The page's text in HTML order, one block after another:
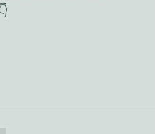
👇